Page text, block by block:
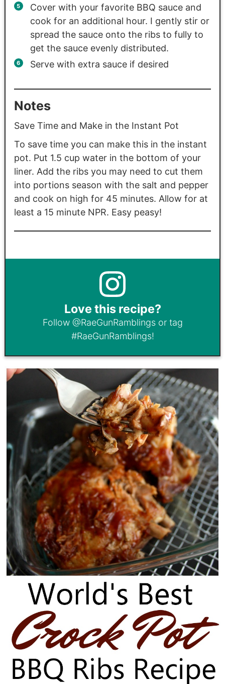
Cover with your favorite BBQ sauce and
cook for an additional hour. I gently stir or
spread the sauce onto the ribs to fully to
get the sauce evenly distributed.
Serve with extra sauce if desired
Notes
Save Time and Make in the Instant Pot
To save time you can make this in the instant
pot. Put 1.5 cup water in the bottom of your
liner. Add the ribs you may need to cut them
into portions season with the salt and pepper
and cook on high for 45 minutes. Allow for at
least a 15 minute NPR. Easy peasy!
Love this recipe?
Follow @RaeGunRamblingsor tag
#RaeGunRamblings!